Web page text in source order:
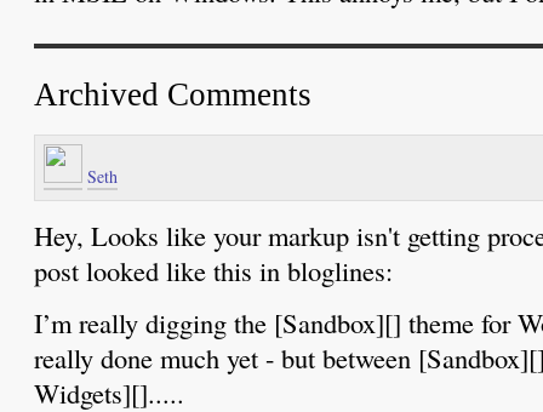
Archived Comments
Seth
Hey, Looks like your markup isn't getting
post looked like this in bloglines:
I’m really digging the [Sandbox][] theme for
really done much yet - but between
Widgets][].....